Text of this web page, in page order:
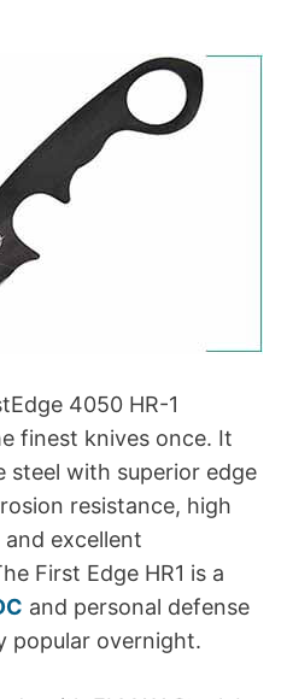
4050 HR-1
finest knives once. It
steel with superior edge
resistance, high
excellent
First Edge HR1 is a
and personal defense
popular overnight.